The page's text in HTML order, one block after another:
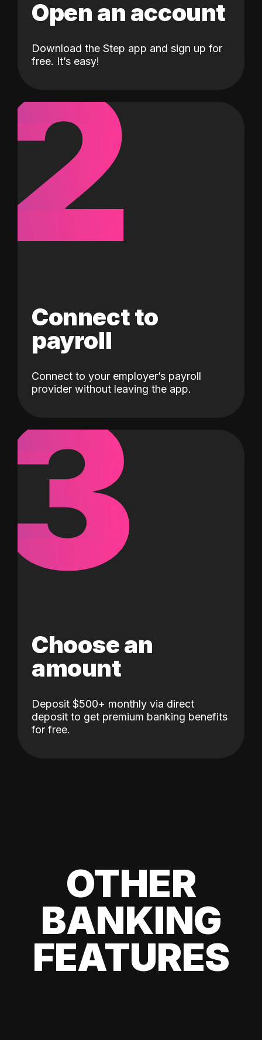
Open an account
Download the Step app and sign up for
free. It’s easy!
2
Connect to
payroll
Connect to your employer’s payroll
provider without leaving the app.
3
Choose an
amount
Deposit $500+ monthly via direct
deposit to get premium banking benefits
for free.
OTHER
BANKING
FEATURES